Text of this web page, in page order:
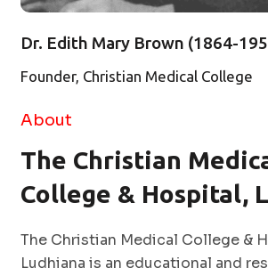
About
The Christian
College & Hospital,
The Christian Medical College &
Ludhiana is an educational and
Dr. Edith Mary Brown (1864-
Founder, Christian Medical College